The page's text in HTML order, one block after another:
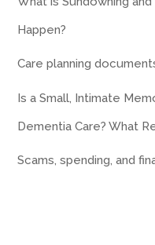
Happen?
Care planning
Is a Small, Intimate
Dementia Care? What
Scams, spending, and